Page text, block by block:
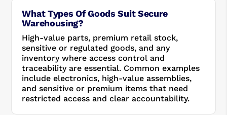
What Types Of Goods Suit Secure
Warehousing?
High-value parts, premium retail stock,
sensitive or regulated goods, and any
inventory where access control and
traceability are essential. Common examples
include electronics, high-value assemblies,
and sensitive or premium items that need
restricted access and clear accountability.